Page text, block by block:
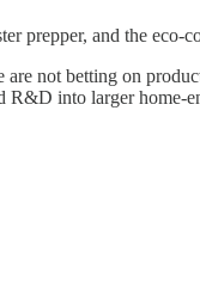
prepper, and the eco-
not betting on
into larger home-